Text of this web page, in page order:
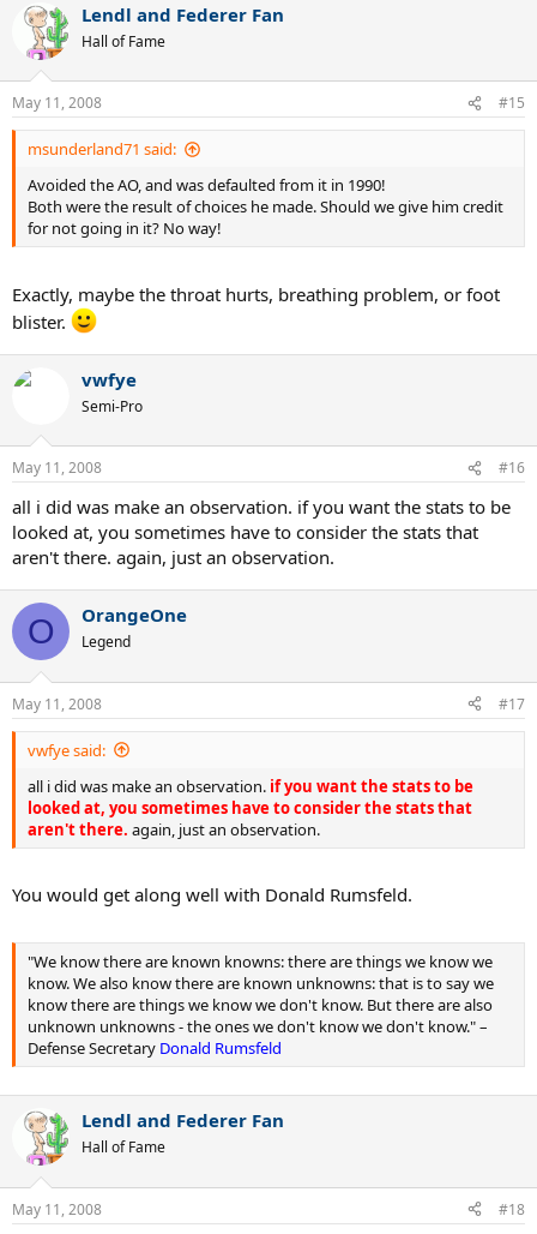
Lendl and Federer Fan
Hall of Fame
May 11, 2008 #15
msunderland71 said:
Avoided the AO, and was defaulted from it in 1990!
Both were the result of choices he made. Should we give him credit
for not going in it? No way!
Exactly, maybe the throat hurts, breathing problem, or foot
blister.
vwfye
Semi-Pro
May 11, 2008 #16
all i did was make an observation. if you want the stats to be
looked at, you sometimes have to consider the stats that
aren't there. again, just an observation.
O OrangeOne
Legend
May 11, 2008 #17
vwfye said:
all i did was make an observation. if you want the stats to be
looked at, you sometimes have to consider the stats that
aren't there. again, just an observation.
You would get along well with Donald Rumsfeld.
"We know there are known knowns: there are things we know we
know. We also know there are known unknowns: that is to say we
know there are things we know we don't know. But there are also
unknown unknowns - the ones we don't know we don't know." –
Defense Secretary Donald Rumsfeld
Lendl and Federer Fan
Hall of Fame
May 11, 2008 #18